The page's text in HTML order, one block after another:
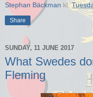
Stephan Bäckman kl.
Share
SUNDAY, 11 JUNE 2017
What Swedes
Fleming